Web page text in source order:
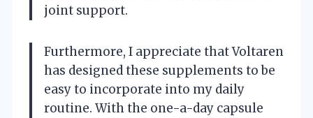
joint support.
Furthermore, I appreciate that Voltaren
has designed these supplements to be
easy to incorporate into my daily
routine. With the one-a-day capsule